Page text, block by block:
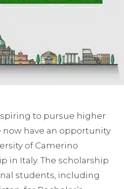
to pursue higher
have an opportunity
of Camerino
in Italy. The scholarship
students, including